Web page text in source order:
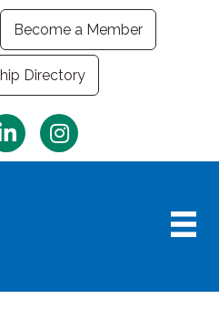
Become a Member
Directory
Instagram